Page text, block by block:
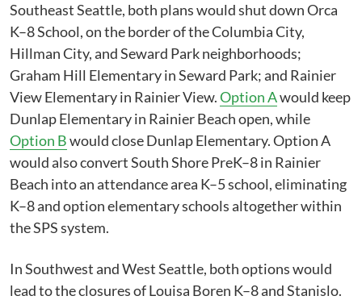
Southeast Seattle, both plans would shut down Orca
K–8 ​School, on the border of the Columbia City,
Hillman City, and Seward Park neighborhoods;
Graham Hill Elementary in Seward Park; and Rainier
View​ Elementary in Rainier View.Option Awould keep
Dunlap Elementary in Rainier Beach open, while
Option Bwould close Dunlap Elementary. Option A
would also convert South Shore PreK–8 in Rainier
Beach into an attendance area K–5 school, eliminating
K–8 and option elementary schools altogether within
the SPS system.
In Southwest and West Seattle, both options would
lead to the closures of Louisa Boren K–8 and Stanislo.